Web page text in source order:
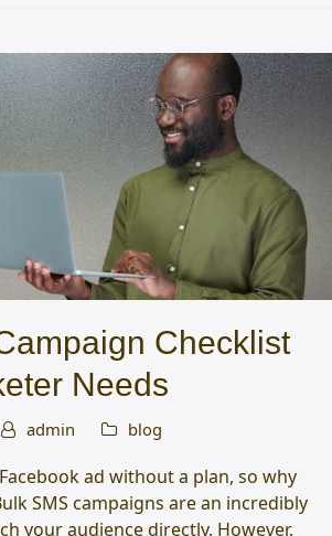
Checklist
Needs
admin blog
ad without a plan, so why
SMS campaigns are an incredibly
your audience directly. However,